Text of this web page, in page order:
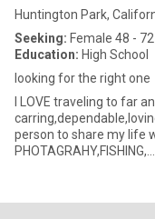
Huntington Park,
Seeking: Female 48 - 72
Education: High School
looking for the right one
I LOVE traveling to far
person to share my life with. MY